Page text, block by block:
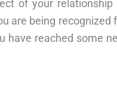
of your relationship
are being recognized
have reached some